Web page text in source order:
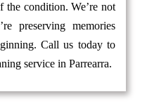
the condition. We’re not
preserving memories
Call us today to
service in Parrearra.